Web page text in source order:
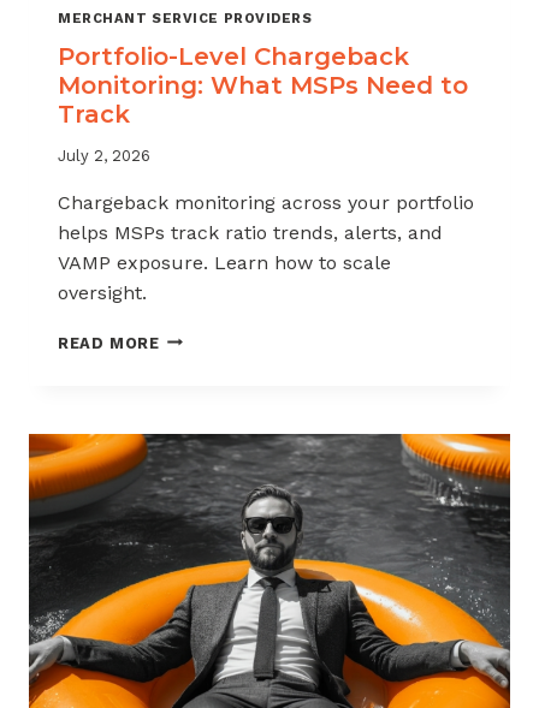
MERCHANT SERVICE PROVIDERS
Portfolio-Level Chargeback
Monitoring: What MSPs Need to
Track
July 2, 2026
Chargeback monitoring across your portfolio
helps MSPs track ratio trends, alerts, and
VAMP exposure. Learn how to scale
oversight.
READ MOREPORTFOLIO-
WHAT
MSPS
NEED
TO
TRACK